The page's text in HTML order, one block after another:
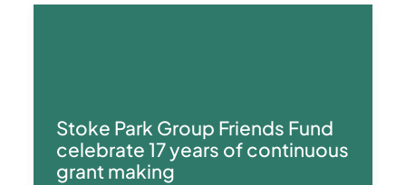
Stoke Park Group Friends Fund
celebrate 17 years of continuous
grant making